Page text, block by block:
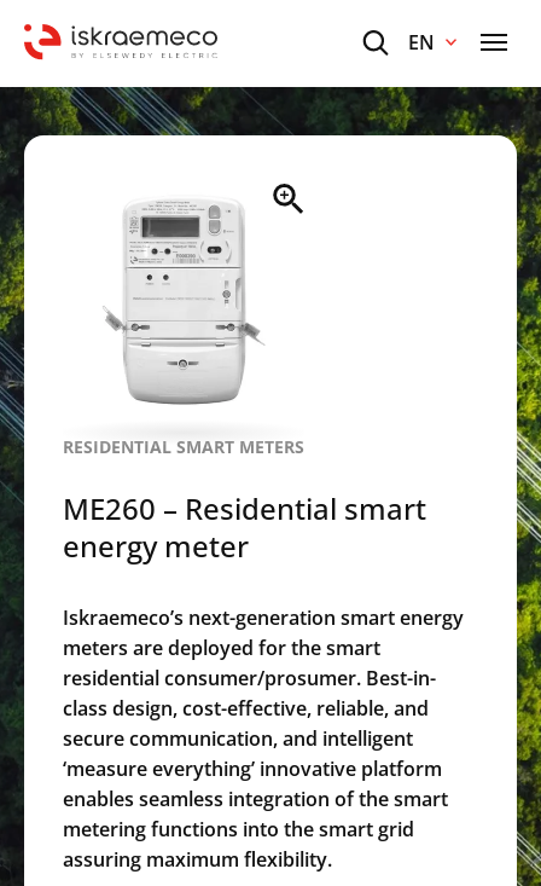
EN
RESIDENTIAL SMART METERS
ME260 – Residential smart
energy meter
Iskraemeco’s next-generation smart energy
meters are deployed for the smart
residential consumer/prosumer. Best-in-
class design, cost-effective, reliable, and
secure communication, and intelligent
‘measure everything’ innovative platform
enables seamless integration of the smart
metering functions into the smart grid
assuring maximum flexibility.